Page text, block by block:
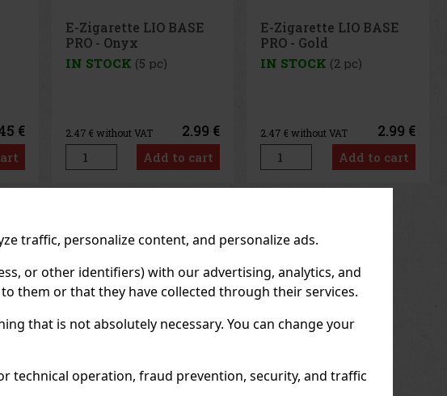
traffic, personalize content, and personalize ads.
or other identifiers) with our advertising, analytics, and
them or that they have collected through their services.
that is not absolutely necessary. You can change your
technical operation, fraud prevention, security, and traffic
€
E-Zigarette LIO BASE
PRO - Gold
IN STOCK (2 pc)
2.47 € without VAT 2.99 €
Add to cart
Alec Bradley Prensado
Robusto 1/24
IN STOCK (> 5 pc)
6.53 € without VAT 7.90 €
Add to cart